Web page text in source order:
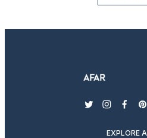
twitterinstagram
EXPLORE